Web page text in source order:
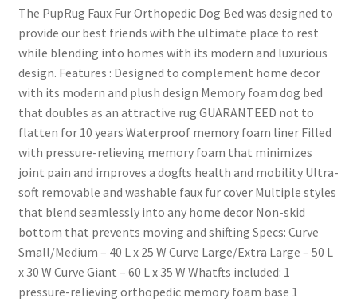
The PupRug Faux Fur Orthopedic Dog Bed was designed to
provide our best friends with the ultimate place to rest
while blending into homes with its modern and luxurious
design. Features : Designed to complement home decor
with its modern and plush design Memory foam dog bed
that doubles as an attractive rug GUARANTEED not to
flatten for 10 years Waterproof memory foam liner Filled
with pressure-relieving memory foam that minimizes
joint pain and improves a dogfts health and mobility Ultra-
soft removable and washable faux fur cover Multiple styles
that blend seamlessly into any home decor Non-skid
bottom that prevents moving and shifting Specs: Curve
Small/Medium – 40 L x 25 W Curve Large/Extra Large – 50 L
x 30 W Curve Giant – 60 L x 35 W Whatfts included: 1
pressure-relieving orthopedic memory foam base 1